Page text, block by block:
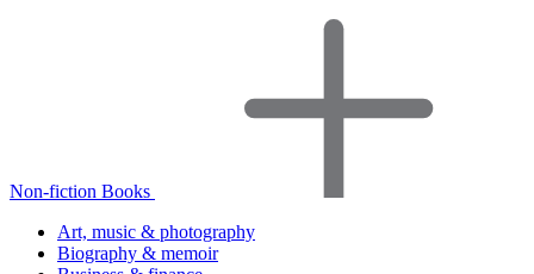
Non-fiction Books
Art, music & photography
Biography & memoir